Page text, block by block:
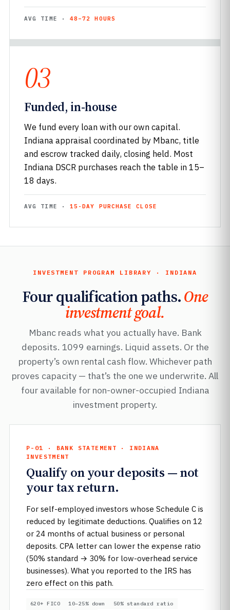
AVG TIME · 48–72 HOURS
03
Funded, in-house
We fund every loan with our own capital.
Indiana appraisal coordinated by Mbanc, title
and escrow tracked daily, closing held. Most
Indiana DSCR purchases reach the table in 15–
18 days.
AVG TIME · 15-DAY PURCHASE CLOSE
INVESTMENT PROGRAM LIBRARY · INDIANA
Four qualification paths.One
investment goal.
Mbanc reads what you actually have. Bank
deposits. 1099 earnings. Liquid assets. Or the
property’s own rental cash flow. Whichever path
proves capacity — that’s the one we underwrite. All
four available for non-owner-occupied Indiana
investment property.
P-01 · BANK STATEMENT · INDIANA
INVESTMENT
Qualify on your deposits — not
your tax return.
For self-employed investors whose Schedule C is
reduced by legitimate deductions. Qualifies on 12
or 24 months of actual business or personal
deposits. CPA letter can lower the expense ratio
(50% standard → 30% for low-overhead service
businesses). What you reported to the IRS has
zero effect on this path.
620+ FICO 10–25% down
50% standard ratio